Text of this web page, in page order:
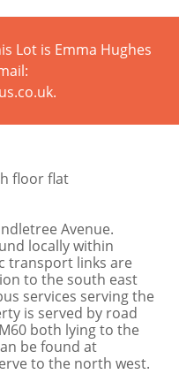
Lot is Emma Hughes
floor flat
Avenue.
locally within
transport links are
to the south east
services serving the
is served by road
both lying to the
be found at
to the north west.